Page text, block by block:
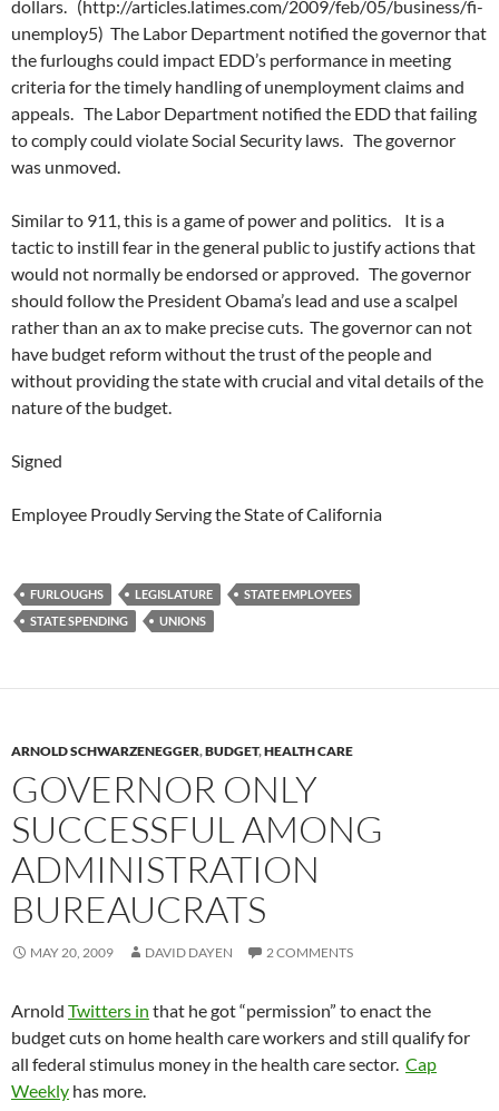
dollars. (http://articles.latimes.com/2009/feb/05/business/fi-
unemploy5) The Labor Department notified the governor that
the furloughs could impact EDD’s performance in meeting
criteria for the timely handling of unemployment claims and
appeals. The Labor Department notified the EDD that failing
to comply could violate Social Security laws. The governor
was unmoved.
Similar to 911, this is a game of power and politics. It is a
tactic to instill fear in the general public to justify actions that
would not normally be endorsed or approved. The governor
should follow the President Obama’s lead and use a scalpel
rather than an ax to make precise cuts. The governor can not
have budget reform without the trust of the people and
without providing the state with crucial and vital details of the
nature of the budget.
Signed
Employee Proudly Serving the State of California
FURLOUGHS LEGISLATURE
STATE EMPLOYEES
STATE SPENDING
UNIONS
ARNOLD SCHWARZENEGGER,BUDGET,HEALTH CARE
GOVERNOR ONLY
SUCCESSFUL AMONG
ADMINISTRATION
BUREAUCRATS
MAY 20, 2009 DAVID DAYEN 2 COMMENTS
Arnold Twitters in that he got “permission” to enact the
budget cuts on home health care workers and still qualify for
all federal stimulus money in the health care sector. Cap
Weekly has more.